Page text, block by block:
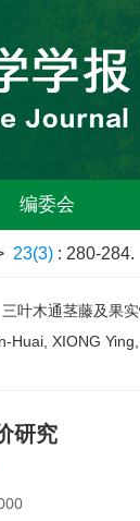
编委会
23(3) : 280-284.
叶木通茎藤及果
Huai, XIONG
研究